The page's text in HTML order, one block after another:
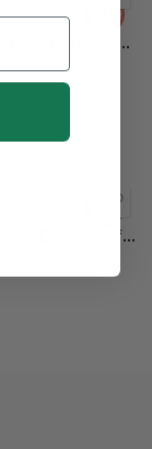
Tyvek Coveralls Disposable Spray Suit with Hood (X-Large)
Trimec Classic Broadleaf Herbicide – 2.5 Gallon